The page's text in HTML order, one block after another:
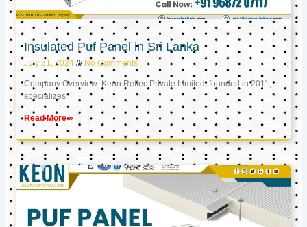
Insulated Puf Panel in Sri Lanka
July 31, 2024 No Comments
Company Overview: Keon Reftec Private Limited, founded in 2011,
specializes
Read More »